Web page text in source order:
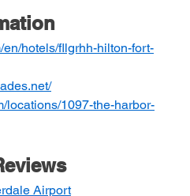
hotels/fllgrhh-hilton-fort-
1097-the-harbor-